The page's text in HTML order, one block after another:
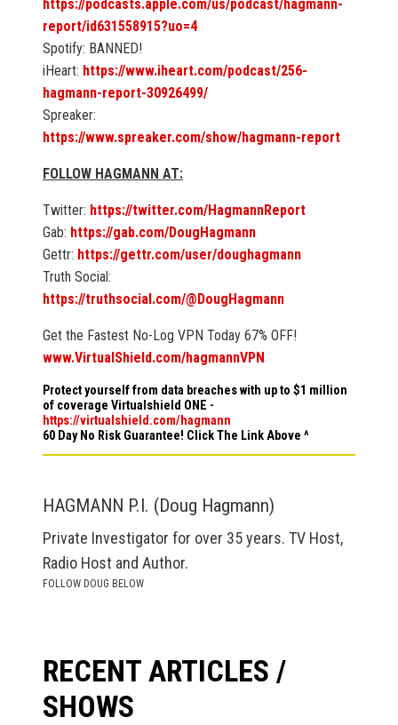
https://podcasts.apple.com/us/podcast/hagmann-
report/id631558915?uo=4
Spotify: BANNED!
iHeart: https://www.iheart.com/podcast/256-
hagmann-report-30926499/
Spreaker:
https://www.spreaker.com/show/hagmann-report
FOLLOW HAGMANN AT:
Twitter: https://twitter.com/HagmannReport
Gab: https://gab.com/DougHagmann
Gettr: https://gettr.com/user/doughagmann
Truth Social:
https://truthsocial.com/@DougHagmann
Get the Fastest No-Log VPN Today 67% OFF!
www.VirtualShield.com/hagmannVPN
Protect yourself from data breaches with up to $1 million
of coverage Virtualshield ONE -
https://virtualshield.com/hagmann
60 Day No Risk Guarantee! Click The Link Above ^
HAGMANN P.I. (Doug Hagmann)
Private Investigator for over 35 years. TV Host,
Radio Host and Author.
FOLLOW DOUG BELOW
RECENT ARTICLES /
SHOWS